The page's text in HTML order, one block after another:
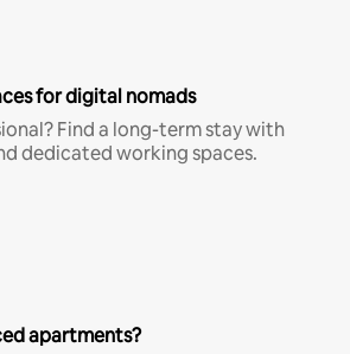
for digital nomads
Find a long-term stay with
dedicated working spaces.
apartments?